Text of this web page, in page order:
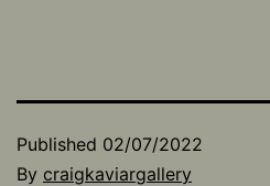
Published 02/07/2022
By craigkaviargallery